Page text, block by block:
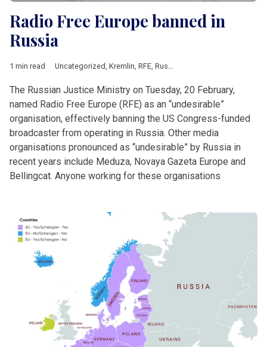
Radio Free Europe banned in
Russia
1 min read Uncategorized Kremlin RFE Russia
The Russian Justice Ministry on Tuesday, 20 February,
named Radio Free Europe (RFE) as an “undesirable”
organisation, effectively banning the US Congress-funded
broadcaster from operating in Russia. Other media
organisations pronounced as “undesirable” by Russia in
recent years include Meduza, Novaya Gazeta Europe and
Bellingcat. Anyone working for these organisations